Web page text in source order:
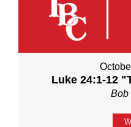
Luke 24:1-12
Bob